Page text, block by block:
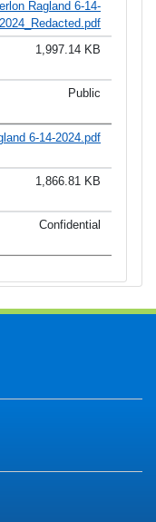
Ragland 6-14-
2024_Redacted.pdf
1,997.14 KB
Public
6-14-2024.pdf
1,866.81 KB
Confidential